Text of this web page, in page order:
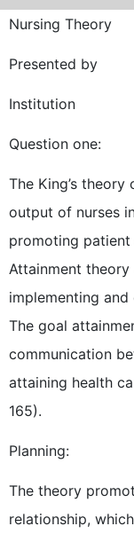
Nursing Theory
Presented by
Institution
Question one:
The King’s
output of nurses
promoting patient
Attainment
implementing
The goal
communication
attaining health
165).
Planning:
The theory
relationship,